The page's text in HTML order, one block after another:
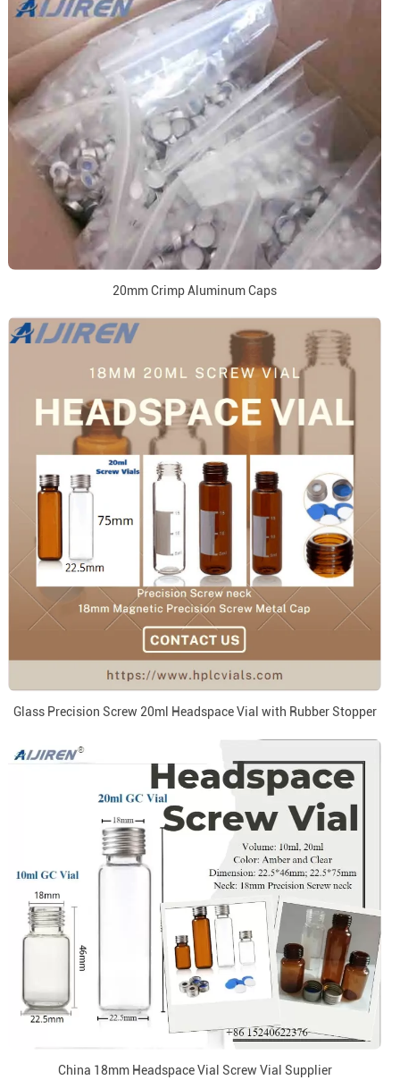
20mm Crimp Aluminum Caps
Glass Precision Screw 20ml Headspace Vial with Rubber Stopper
China 18mm Headspace Vial Screw Vial Supplier